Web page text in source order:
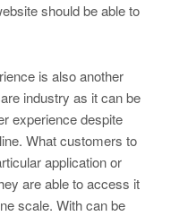
should be able to
is also another
industry as it can be
experience despite
What customers to
application or
are able to access it
scale. With can be